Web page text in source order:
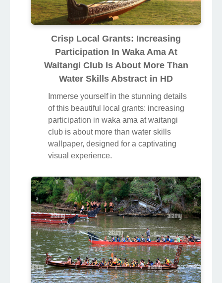
Crisp Local Grants: Increasing
Participation In Waka Ama At
Waitangi Club Is About More Than
Water Skills Abstract in HD
Immerse yourself in the stunning details
of this beautiful local grants: increasing
participation in waka ama at waitangi
club is about more than water skills
wallpaper, designed for a captivating
visual experience.